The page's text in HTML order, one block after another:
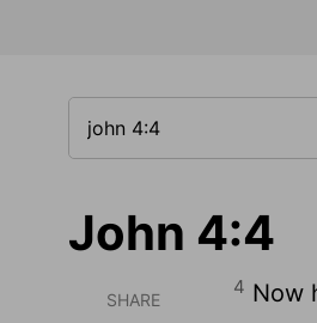
John 4:4
SHARE
4 Now